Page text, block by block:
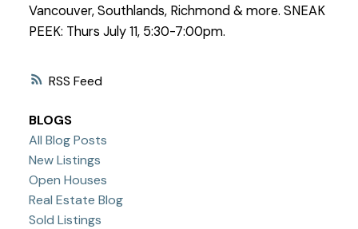
RSS
Vancouver, Southlands, Richmond & more. SNEAK
PEEK: Thurs July 11, 5:30-7:00pm.
BLOGS
All Blog Posts
New Listings
Open Houses
Real Estate Blog
Sold Listings